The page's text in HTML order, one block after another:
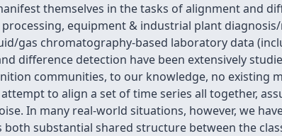
themselves in the tasks of alignment and
equipment & industrial plant
gas chromatography-based laboratory data
difference detection have been extensively
communities, to our knowledge, no existing
to align a set of time series all together,
In many real-world situations, however, we
substantial shared structure between the